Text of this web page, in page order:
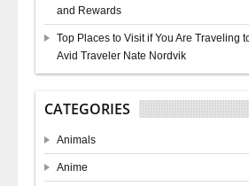
and Rewards
Top Places to Visit if You Are Traveling
Avid Traveler Nate Nordvik
CATEGORIES
Animals
Anime